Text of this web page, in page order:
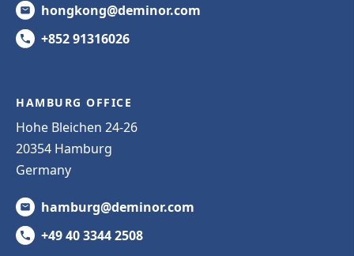
hongkong@deminor.com
+852 91316026
HAMBURG OFFICE
Hohe Bleichen 24-26
20354 Hamburg
Germany
hamburg@deminor.com
+49 40 3344 2508